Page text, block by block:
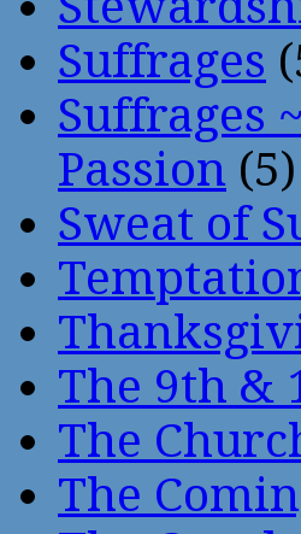
Suffrages
Suffrages
Passion (5)
Sweat of
The 9th &
The
The